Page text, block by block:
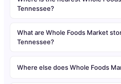
Tennessee?
What are Whole Foods Market
Tennessee?
Where else does Whole Foods